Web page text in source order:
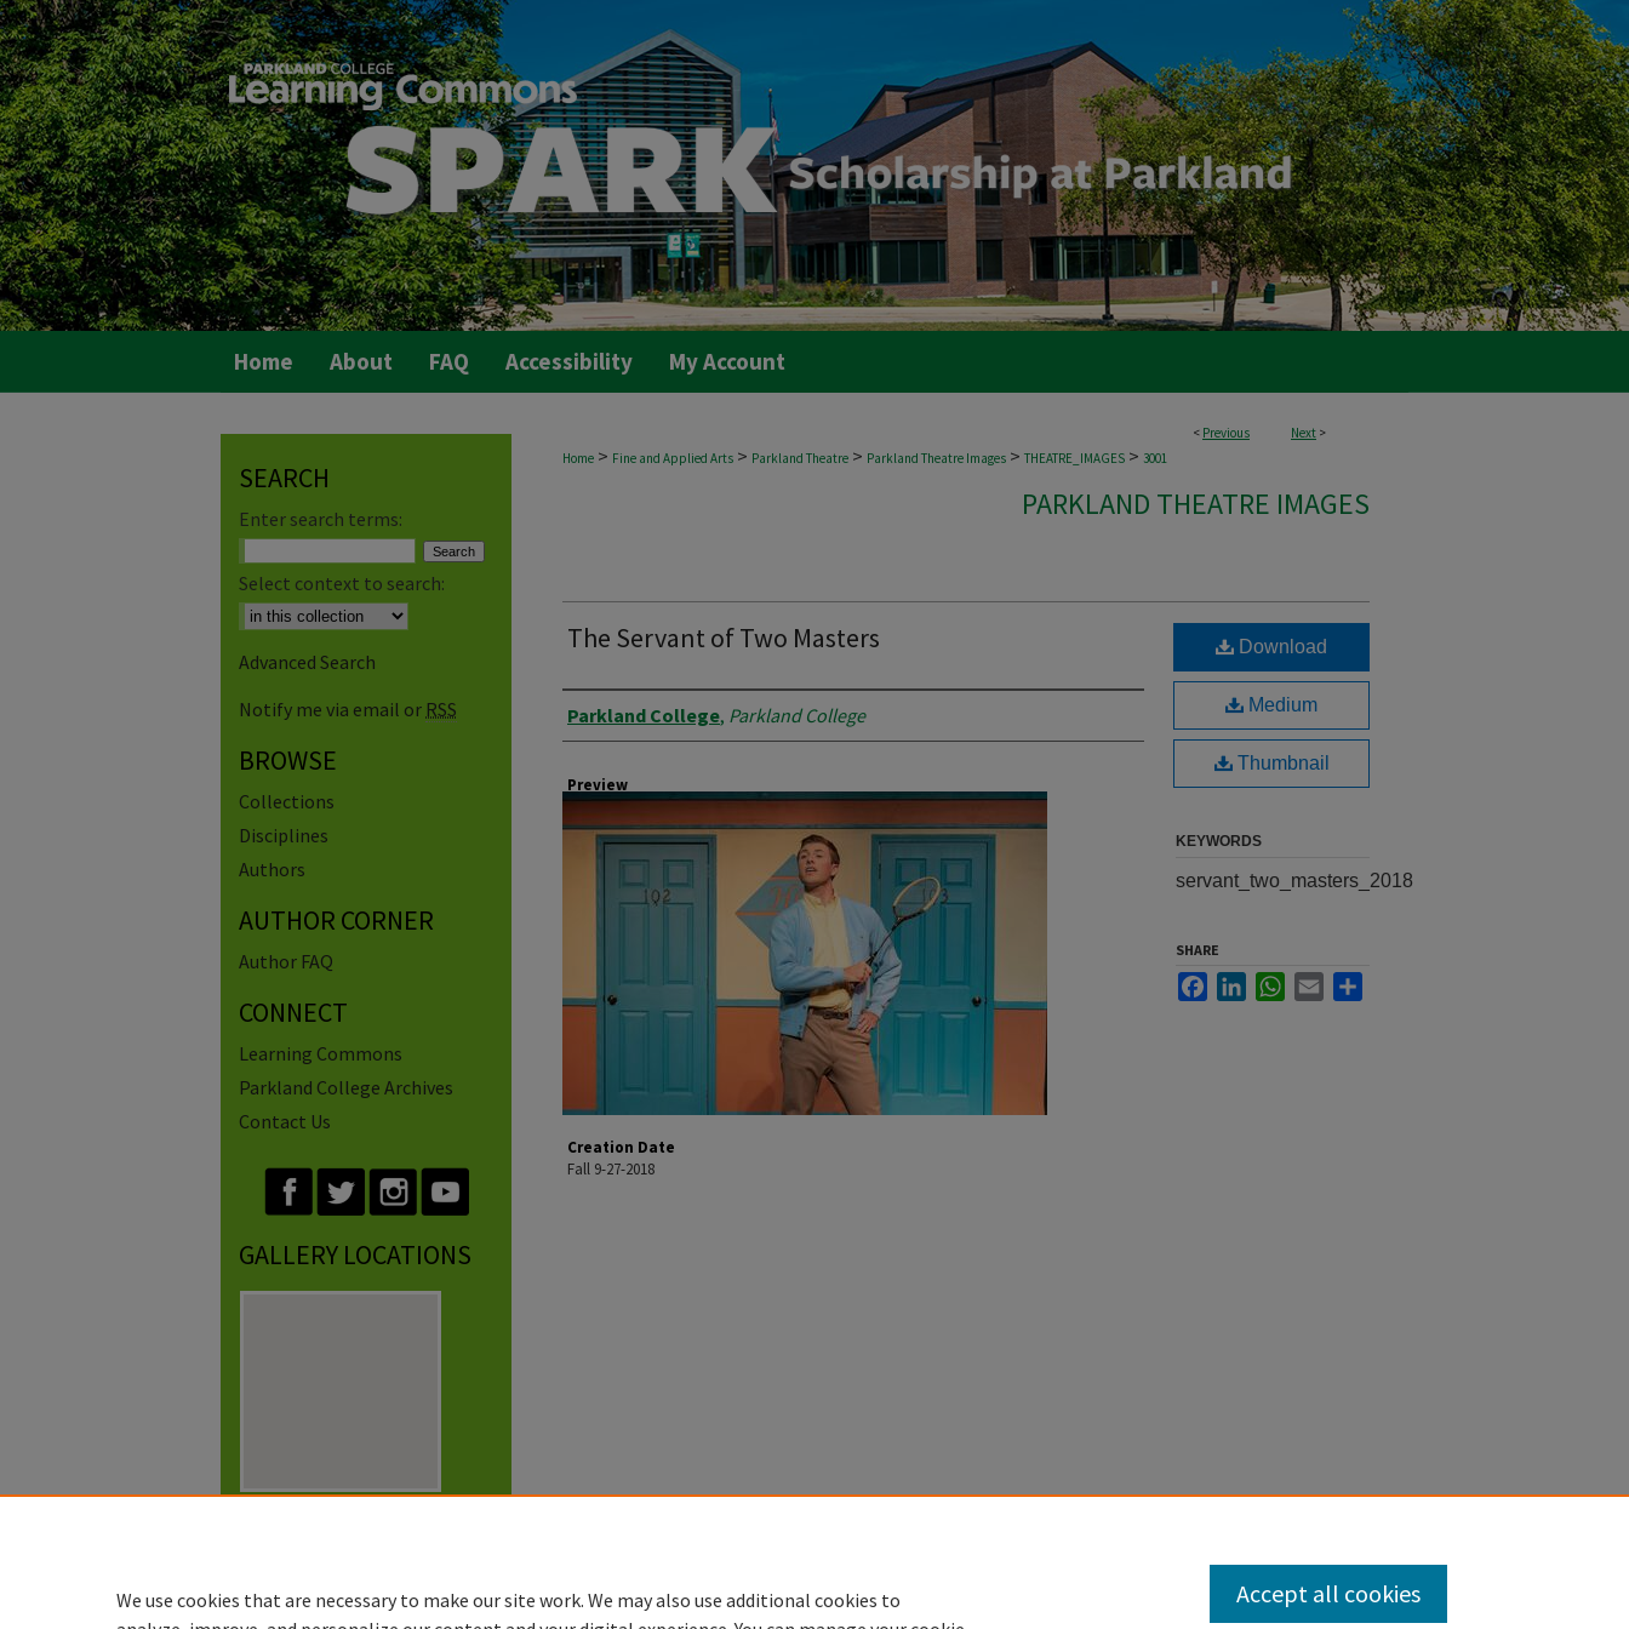
Home About FAQ Accessibility My Account
< Previous Next >
Home > Fine and Applied Arts > Parkland Theatre > Parkland Theatre Images > THEATRE_IMAGES > 3001
PARKLAND THEATRE IMAGES
The Servant of Two Masters
Creator
Parkland College, Parkland College
Preview
Creation Date
Fall 9-27-2018
Download
Medium
Thumbnail
KEYWORDS
servant_two_masters_2018
SHARE
FacebookLinkedInWhatsApp
Email
SEARCH
Enter search terms:
Select context to search:
Advanced Search
Notify me via email or RSS
BROWSE
Collections
Disciplines
Authors
AUTHOR CORNER
Author FAQ
CONNECT
Learning Commons
Parkland College Archives
Contact Us
GALLERY LOCATIONS
We use cookies that are necessary to make our site work. We may also use additional cookies to
Accept all cookies